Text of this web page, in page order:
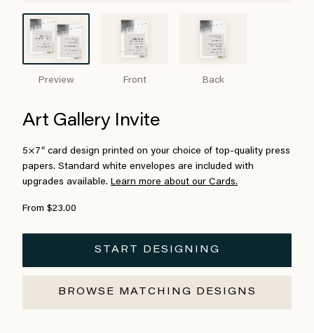
Preview Front Back
Art Gallery Invite
5×7″ card design printed on your choice of top-quality press
papers. Standard white envelopes are included with
upgrades available. Learn more about our Cards.
From $23.00
START DESIGNING
BROWSE MATCHING DESIGNS